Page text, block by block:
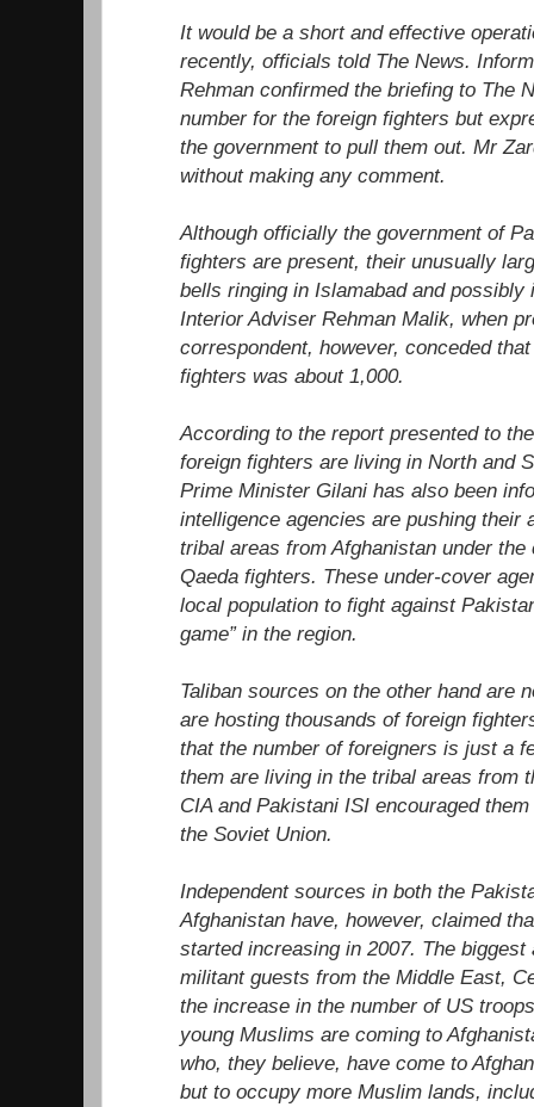
It would be a short and effective
recently, officials told The News.
Rehman confirmed the briefing to The
number for the foreign fighters but
the government to pull them out. Mr
without making any comment.
Although officially the government of
fighters are present, their unusually
bells ringing in Islamabad and
Interior Adviser Rehman Malik, when
correspondent, however, conceded
fighters was about 1,000.
According to the report presented to
foreign fighters are living in North and
Prime Minister Gilani has also been
intelligence agencies are pushing their
tribal areas from Afghanistan under the
Qaeda fighters. These under-cover
local population to fight against
game” in the region.
Taliban sources on the other hand are
are hosting thousands of foreign
that the number of foreigners is just a
them are living in the tribal areas from
CIA and Pakistani ISI encouraged
the Soviet Union.
Independent sources in both the
Afghanistan have, however, claimed
started increasing in 2007. The
militant guests from the Middle East,
the increase in the number of US
young Muslims are coming to
who, they believe, have come to
but to occupy more Muslim lands,